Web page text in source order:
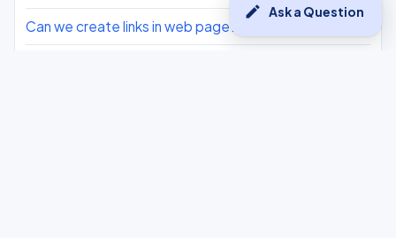
edit Ask a Question
Can we create links in web page?